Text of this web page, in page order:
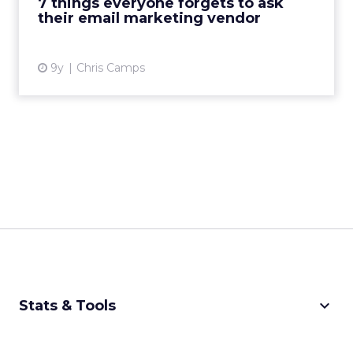
their email marketing vendor
9y Chris Camps
View article
Stats & Tools keyboard_arrow_down